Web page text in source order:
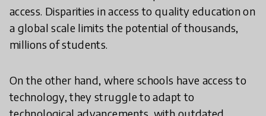
access. Disparities in access to quality education on
a global scale limits the potential of thousands,
millions of students.
On the other hand, where schools have access to
technology, they struggle to adapt to